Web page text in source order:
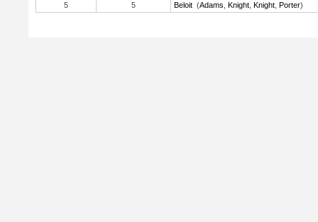
5
5 Beloit (Adams Knight Knight Porter)